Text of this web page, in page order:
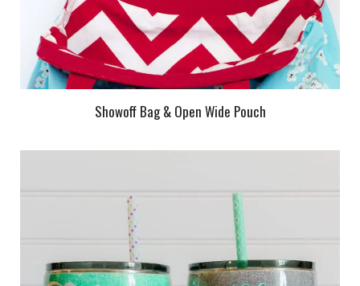
Showoff Bag & Open Wide Pouch